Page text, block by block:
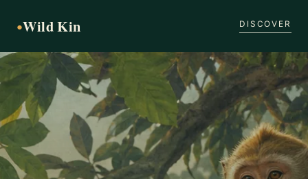
●Wild Kin DISCOVER